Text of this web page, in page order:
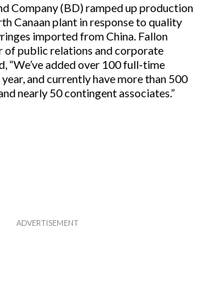
Company (BD) ramped up production
Canaan plant in response to quality
imported from China. Fallon
of public relations and corporate
“We’ve added over 100 full-time
and currently have more than 500
nearly 50 contingent associates.”